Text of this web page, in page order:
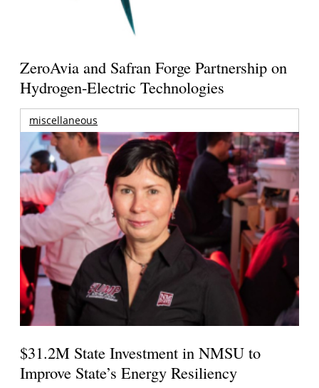
ZeroAvia and Safran Forge Partnership on
Hydrogen-Electric Technologies
miscellaneous
$31.2M State Investment in NMSU to
Improve State’s Energy Resiliency